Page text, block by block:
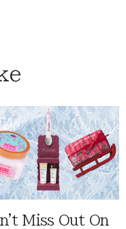
Miss Out On